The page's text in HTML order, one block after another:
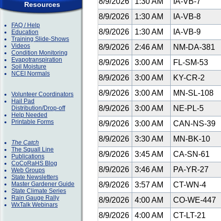
Resources
FAQ / Help
Education
Training Slide-Shows
Videos
Condition Monitoring
Evapotranspiration
Soil Moisture
NCEI Normals
Volunteer Coordinators
Hail Pad
Distribution/Drop-off
Help Needed
Printable Forms
The Catch
The Squall Line
Publications
CoCoRaHS Blog
Web Groups
State Newsletters
Master Gardener Guide
State Climate Series
Rain Gauge Rally
WxTalk Webinars
8/9/2026
1:30 AM
IA-VB-8
8/9/2026
1:30 AM
IA-VB-9
8/9/2026
2:46 AM
NM-DA-381
8/9/2026
3:00 AM
FL-SM-53
8/9/2026
3:00 AM
KY-CR-2
8/9/2026
3:00 AM
MN-SL-108
8/9/2026
3:00 AM
NE-PL-5
8/9/2026
3:00 AM
CAN-NS-39
8/9/2026
3:30 AM
MN-BK-10
8/9/2026
3:45 AM
CA-SN-61
8/9/2026
3:46 AM
PA-YR-27
8/9/2026
3:57 AM
CT-WN-4
8/9/2026
4:00 AM
CO-WE-447
8/9/2026
4:00 AM CT-LT-21